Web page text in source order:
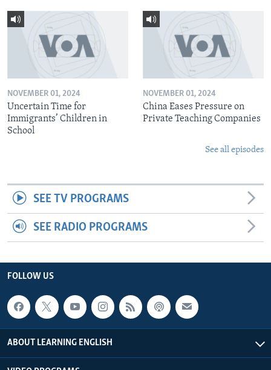
NOVEMBER 01, 2024
Uncertain Time for
Immigrants’ Children in
School
NOVEMBER 01, 2024
China Eases Pressure on
Private Teaching Companies
See all episodes
SEE TV PROGRAMS
SEE RADIO PROGRAMS
FOLLOW US
ABOUT LEARNING ENGLISH